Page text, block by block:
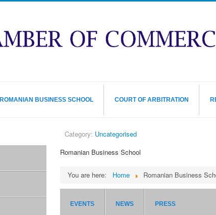
ROMANIAN BUSINESS SCHOOL COURT OF ARBITRATION
Category: Uncategorised
Romanian Business School
You are here: Home Romanian Business
EVENTS NEWS PRESS